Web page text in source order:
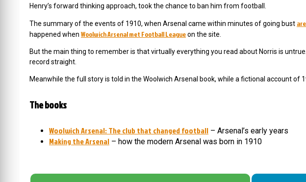
Henry’s forward thinking approach, took the chance to ban him from football.
The summary of the events of 1910, when Arsenal came within minutes of going bust
happened when Woolwich Arsenal met Football Leagueon the site.
But the main thing to remember is that virtually everything you read about Norris is
record straight.
Meanwhile the full story is told in the Woolwich Arsenal book, while a fictional account of
The books
Woolwich Arsenal: The club that changed football – Arsenal’s early years
Making the Arsenal – how the modern Arsenal was born in 1910